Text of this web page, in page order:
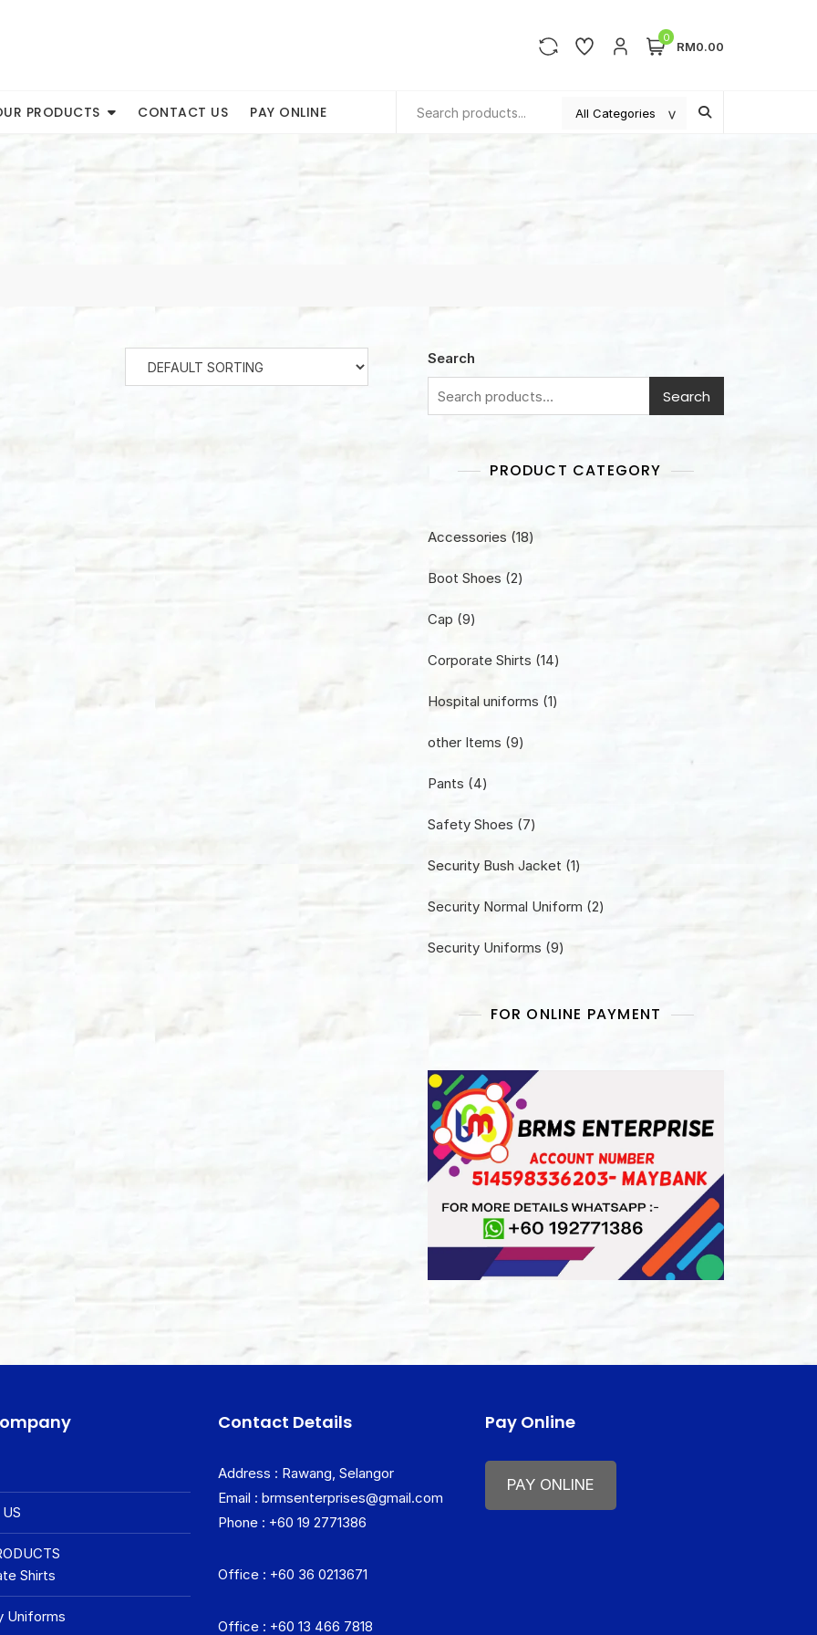
0
RM0.00
PRODUCTS CONTACT US PAY ONLINE
Search
Search
PRODUCT CATEGORY
Accessories 1818
Boot Shoes 22
Cap 99
Corporate Shirts 1414
Hospital uniforms 11
other Items 99
Pants
44
Safety Shoes
77
Security Bush Jacket 11
Security Normal Uniform 22
Security Uniforms 99
FOR ONLINE PAYMENT
Shirts
Uniforms
Contact Details
Address : Rawang, Selangor
Email : brmsenterprises@gmail.com
Phone : +60 19 2771386
Office : +60 36 0213671
Office : +60 13 466 7818
Pay Online
PAY ONLINE